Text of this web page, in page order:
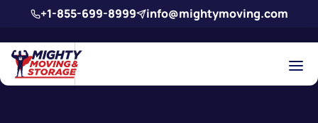
Skip to main content
+1-855-699-8999 info@mightymoving.com